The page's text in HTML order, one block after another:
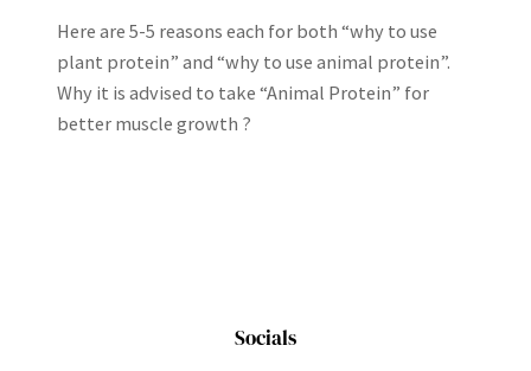
Here are 5-5 reasons each for both “why to use
plant protein” and “why to use animal protein”.
Why it is advised to take “Animal Protein” for
better muscle growth ?
Socials